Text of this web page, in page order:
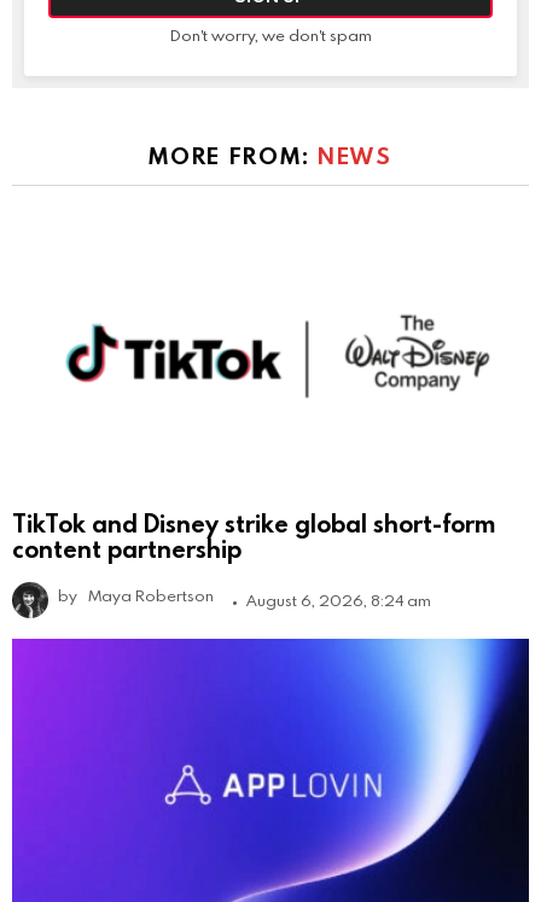
Don't worry, we don't spam
MORE FROM: NEWS
TikTok and Disney strike global short-form
content partnership
by Maya Robertson August 6, 2026, 8:24 am